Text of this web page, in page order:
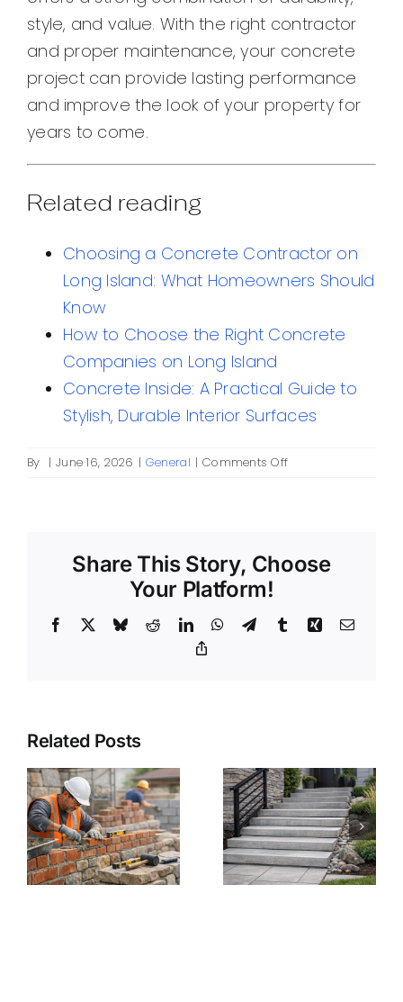
style, and value. With the right contractor
and proper maintenance, your concrete
project can provide lasting performance
and improve the look of your property for
years to come.
Related reading
Choosing a Concrete Contractor on
Long Island: What Homeowners Should
Know
How to Choose the Right Concrete
Companies on Long Island
Concrete Inside: A Practical Guide to
Stylish, Durable Interior Surfaces
By | June 16, 2026 | General | Comments Offon
Practical
Homeowners
Share This Story, Choose
Your Platform!
Facebook BlueskyRedditLinkedInWhatsApp
TelegramTumblrXingEmail
Related Posts